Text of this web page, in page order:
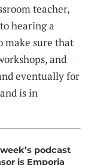
teacher,
hearing a
make sure that
and
eventually for
is in
podcast
is Emporia